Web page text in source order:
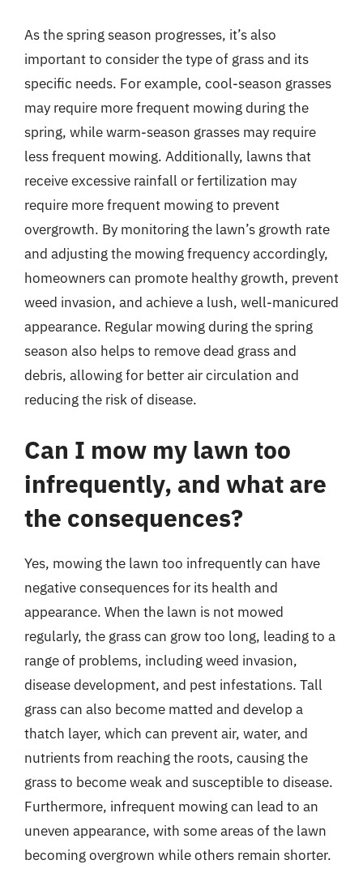
As the spring season progresses, it’s also
important to consider the type of grass and its
specific needs. For example, cool-season grasses
may require more frequent mowing during the
spring, while warm-season grasses may require
less frequent mowing. Additionally, lawns that
receive excessive rainfall or fertilization may
require more frequent mowing to prevent
overgrowth. By monitoring the lawn’s growth rate
and adjusting the mowing frequency accordingly,
homeowners can promote healthy growth, prevent
weed invasion, and achieve a lush, well-manicured
appearance. Regular mowing during the spring
season also helps to remove dead grass and
debris, allowing for better air circulation and
reducing the risk of disease.
Can I mow my lawn too
infrequently, and what are
the consequences?
Yes, mowing the lawn too infrequently can have
negative consequences for its health and
appearance. When the lawn is not mowed
regularly, the grass can grow too long, leading to a
range of problems, including weed invasion,
disease development, and pest infestations. Tall
grass can also become matted and develop a
thatch layer, which can prevent air, water, and
nutrients from reaching the roots, causing the
grass to become weak and susceptible to disease.
Furthermore, infrequent mowing can lead to an
uneven appearance, with some areas of the lawn
becoming overgrown while others remain shorter.